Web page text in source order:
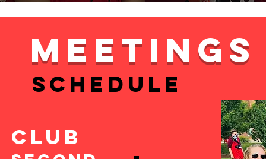
MEETINGS
SCHEDULE
CLUB